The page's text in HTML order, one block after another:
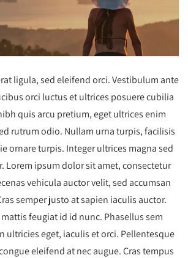
ligula, sed eleifend orci. Vestibulum ante
orci luctus et ultrices posuere cubilia
quis arcu pretium, eget ultrices enim
rutrum odio. Nullam urna turpis, facilisis
ornare turpis. Integer ultrices magna sed
Lorem ipsum dolor sit amet, consectetur
vehicula auctor velit, sed accumsan
semper justo at sapien iaculis auctor.
feugiat id id nunc. Phasellus sem
ultricies eget, iaculis et orci. Pellentesque
eleifend at nec augue. Cras tempus